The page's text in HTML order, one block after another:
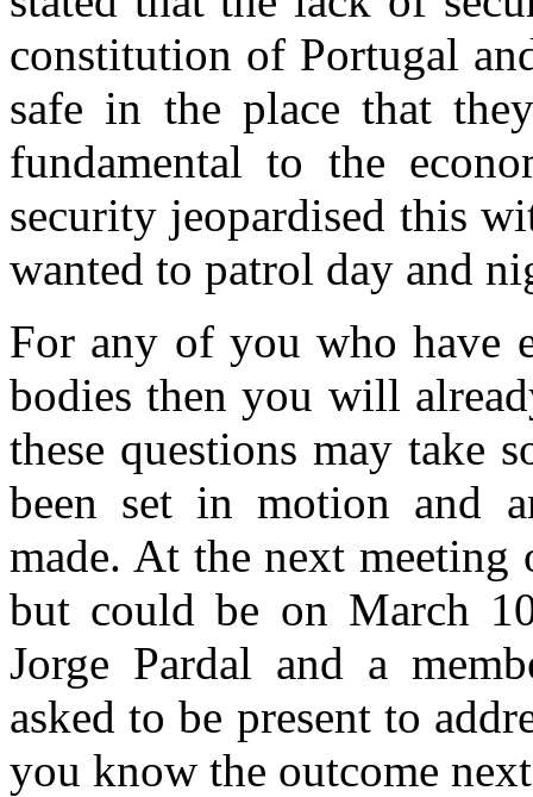
constitution of Portugal
safe in the place that
fundamental to the
security jeopardised this
wanted to patrol day and
For any of you who have
bodies then you will
these questions may take
been set in motion and
made. At the next meeting
but could be on March
Jorge Pardal and a
asked to be present to
you know the outcome